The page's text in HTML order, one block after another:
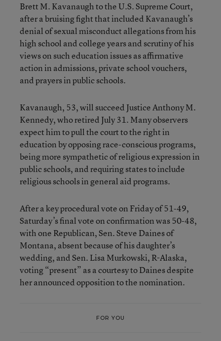
Brett M. Kavanaugh to the U.S. Supreme Court,
after a bruising fight that included Kavanaugh’s
denial of sexual misconduct allegations from his
high school and college years and scrutiny of his
views on such education issues as affirmative
action in admissions, private school vouchers,
and prayers in public schools.
Kavanaugh, 53, will succeed Justice Anthony M.
Kennedy, who retired July 31. Many observers
expect him to pull the court to the right in
education by opposing race-conscious programs,
being more sympathetic of religious expression in
public schools, and requiring states to include
religious schools in general aid programs.
After a key procedural vote on Friday of 51-49,
Saturday’s final vote on confirmation was 50-48,
with one Republican, Sen. Steve Daines of
Montana, absent because of his daughter’s
wedding, and Sen. Lisa Murkowski, R-Alaska,
voting “present” as a courtesy to Daines despite
her announced opposition to the nomination.
FOR YOU